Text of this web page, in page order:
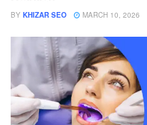
BY KHIZAR SEO MARCH 10, 2026